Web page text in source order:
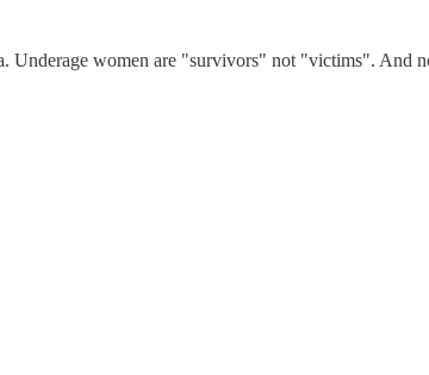
women are "survivors" not "victims". And